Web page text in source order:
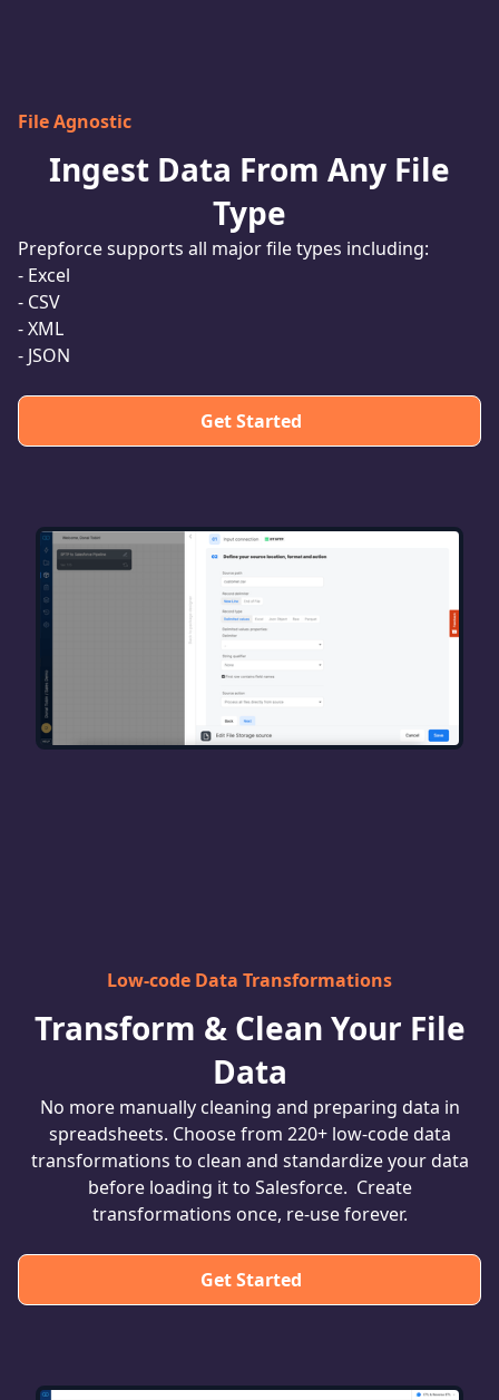
File Agnostic
Ingest Data From Any File
Type
Prepforce supports all major file types including:
- Excel
- CSV
- XML
- JSON
Get Started
Low-code Data Transformations
Transform & Clean Your File
Data
No more manually cleaning and preparing data in
spreadsheets. Choose from 220+ low-code data
transformations to clean and standardize your data
before loading it to Salesforce. Create
transformations once, re-use forever.
Get Started